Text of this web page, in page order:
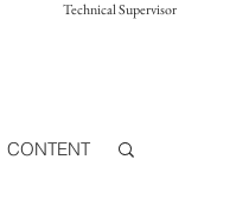
Technical Supervisor
CONTENT